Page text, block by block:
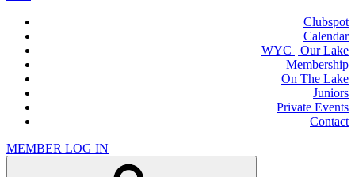
Clubspot
Calendar
WYC | Our Lake
Membership
On The Lake
Juniors
Private Events
Contact
MEMBER LOG IN